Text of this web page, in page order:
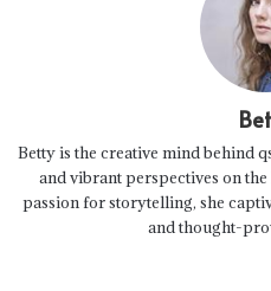
Betty is the creative mind behind
and vibrant perspectives on
passion for storytelling, she
and thought-